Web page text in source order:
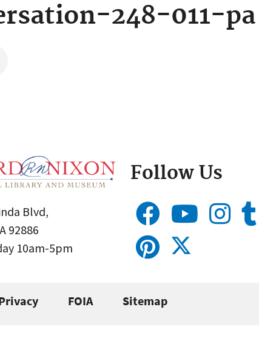
248-011-pa
Blvd,
92886
10am-5pm
Follow Us
FOIA Sitemap